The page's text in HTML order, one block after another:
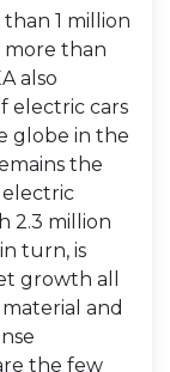
1 million
more than
also
electric cars
globe in the
the
2.3 million
turn, is
growth all
and
the few